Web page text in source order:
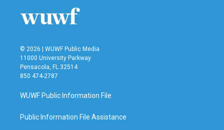
n
© 2026 | WUWF Public Media
11000 University Parkway
Pensacola, FL 32514
850 474-2787
WUWF Public Information File
Public Information File Assistance